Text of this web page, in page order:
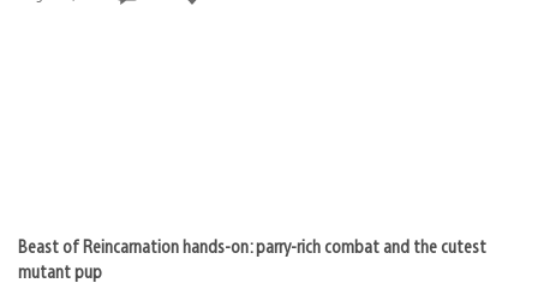
Beast of Reincarnation hands-on: parry-rich combat and the cutest
mutant pup